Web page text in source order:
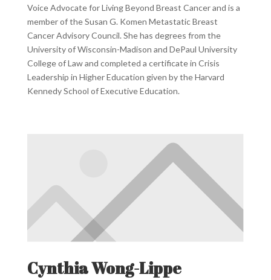
Voice Advocate for Living Beyond Breast Cancer and is a
member of the Susan G. Komen Metastatic Breast
Cancer Advisory Council. She has degrees from the
University of Wisconsin-Madison and DePaul University
College of Law and completed a certificate in Crisis
Leadership in Higher Education given by the Harvard
Kennedy School of Executive Education.
Cynthia Wong-Lippe